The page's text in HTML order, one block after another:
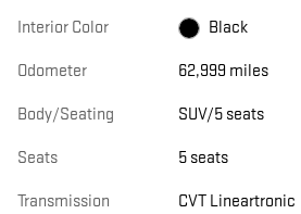
Interior Color Black
Odometer 62,999 miles
Body/Seating SUV/5 seats
Seats 5 seats
Transmission CVT Lineartronic